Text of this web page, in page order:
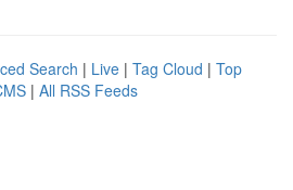
Search | Live | Tag Cloud | Top
| All RSS Feeds